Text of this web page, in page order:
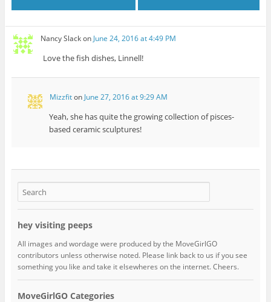
Nancy Slackon June 24, 2016 at 4:49 PM
Love the fish dishes, Linnell!
Mizzfiton June 27, 2016 at 9:29 AM
Yeah, she has quite the growing collection of pisces-
based ceramic sculptures!
hey visiting peeps
All images and wordage were produced by the MoveGirlGO
contributors unless otherwise noted. Please link back to us if you see
something you like and take it elsewheres on the internet. Cheers.
MoveGirlGO Categories